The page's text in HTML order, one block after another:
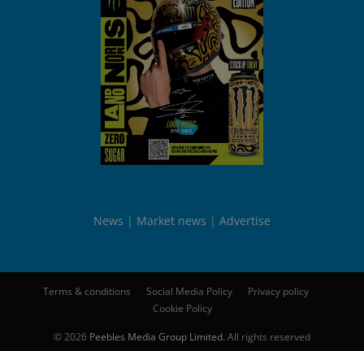
News Market news Advertise
Terms & conditions Social Media Policy
Privacy policy
Cookie Policy
© 2026 Peebles Media Group Limited. All rights reserved